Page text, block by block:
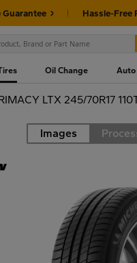
Guarantee Hassle-Free
Oil Change Auto
LTX 245/70R17
Images